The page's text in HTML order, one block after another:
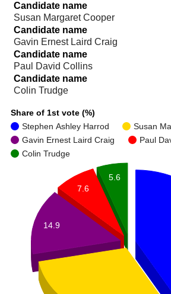
Candidate name
Susan Margaret Cooper
Candidate name
Gavin Ernest Laird Craig
Candidate name
Paul David Collins
Candidate name
Colin Trudge
Share of 1st vote (%)
Stephen Ashley Harrod
Susan
Gavin Ernest Laird Craig
Paul
Colin Trudge
5.6
7.6
14.9